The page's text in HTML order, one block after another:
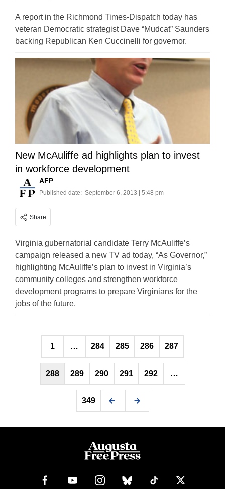
A report in the Richmond Times-Dispatch today has
veteran Democratic strategist Dave “Mudcat” Saunders
backing Republican Ken Cuccinelli for governor.
New McAuliffe ad highlights plan to invest
in workforce development
AFP
Published date: September 6, 2013 | 5:48 pm
Share
Virginia gubernatorial candidate Terry McAuliffe’s
campaign released a new TV ad today, “As Governor,”
highlighting McAuliffe’s plan to invest in Virginia’s
community colleges and strengthen workforce
development programs to prepare Virginians for the
jobs of the future.
Posts
pagination
1 … 284 285 286 287
288 289 290 291 292 …
349